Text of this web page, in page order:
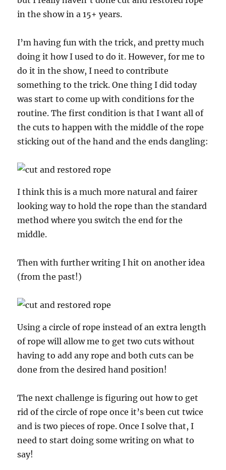
in the show in a 15+ years.
I’m having fun with the trick, and pretty much
doing it how I used to do it. However, for me to
do it in the show, I need to contribute
something to the trick. One thing I did today
was start to come up with conditions for the
routine. The first condition is that I want all of
the cuts to happen with the middle of the rope
sticking out of the hand and the ends dangling:
I think this is a much more natural and fairer
looking way to hold the rope than the standard
method where you switch the end for the
middle.
Then with further writing I hit on another idea
(from the past!)
Using a circle of rope instead of an extra length
of rope will allow me to get two cuts without
having to add any rope and both cuts can be
done from the desired hand position!
The next challenge is figuring out how to get
rid of the circle of rope once it’s been cut twice
and is two pieces of rope. Once I solve that, I
need to start doing some writing on what to
say!